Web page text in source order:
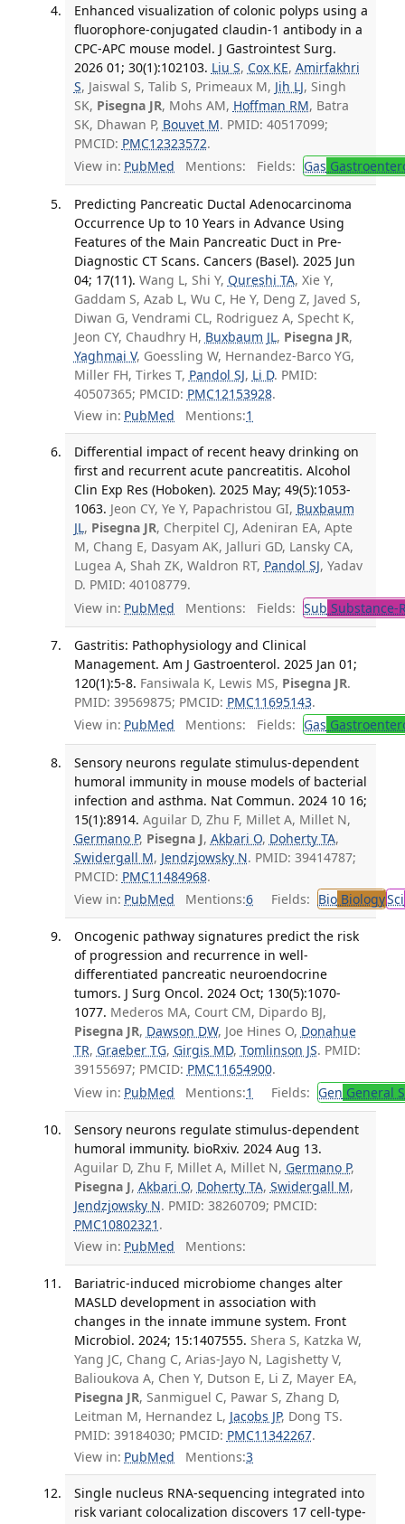
Enhanced visualization of colonic polyps using a
fluorophore-conjugated claudin-1 antibody in a
CPC-APC mouse model. J Gastrointest Surg.
2026 01; 30(1):102103. Liu S, Cox KE, Amirfakhri
S, Jaiswal S, Talib S, Primeaux M, Jih LJ, Singh
SK, Pisegna JR, Mohs AM, Hoffman RM, Batra
SK, Dhawan P, Bouvet M. PMID: 40517099;
PMCID: PMC12323572.
View in: PubMed Mentions: Fields: Gas
Predicting Pancreatic Ductal Adenocarcinoma
Occurrence Up to 10 Years in Advance Using
Features of the Main Pancreatic Duct in Pre-
Diagnostic CT Scans. Cancers (Basel). 2025 Jun
04; 17(11). Wang L, Shi Y, Qureshi TA, Xie Y,
Gaddam S, Azab L, Wu C, He Y, Deng Z, Javed S,
Diwan G, Vendrami CL, Rodriguez A, Specht K,
Jeon CY, Chaudhry H, Buxbaum JL, Pisegna JR,
Yaghmai V, Goessling W, Hernandez-Barco YG,
Miller FH, Tirkes T, Pandol SJ, Li D. PMID:
40507365; PMCID: PMC12153928.
View in: PubMed Mentions:1
Differential impact of recent heavy drinking on
first and recurrent acute pancreatitis. Alcohol
Clin Exp Res (Hoboken). 2025 May; 49(5):1053-
1063. Jeon CY, Ye Y, Papachristou GI, Buxbaum
JL, Pisegna JR, Cherpitel CJ, Adeniran EA, Apte
M, Chang E, Dasyam AK, Jalluri GD, Lansky CA,
Lugea A, Shah ZK, Waldron RT, Pandol SJ, Yadav
D. PMID: 40108779.
View in: PubMed Mentions: Fields: Sub Substance-
Gastritis: Pathophysiology and Clinical
Management. Am J Gastroenterol. 2025 Jan 01;
120(1):5-8. Fansiwala K, Lewis MS, Pisegna JR.
PMID: 39569875; PMCID: PMC11695143.
View in: PubMed Mentions: Fields: Gas
Sensory neurons regulate stimulus-dependent
humoral immunity in mouse models of bacterial
infection and asthma. Nat Commun. 2024 10 16;
15(1):8914. Aguilar D, Zhu F, Millet A, Millet N,
Germano P, Pisegna J, Akbari O, Doherty TA,
Swidergall M, Jendzjowsky N. PMID: 39414787;
PMCID: PMC11484968.
View in: PubMed Mentions:6 Fields: BioBiologySci
Oncogenic pathway signatures predict the risk
of progression and recurrence in well-
differentiated pancreatic neuroendocrine
tumors. J Surg Oncol. 2024 Oct; 130(5):1070-
1077. Mederos MA, Court CM, Dipardo BJ,
Pisegna JR, Dawson DW, Joe Hines O, Donahue
TR, Graeber TG, Girgis MD, Tomlinson JS. PMID:
39155697; PMCID: PMC11654900.
View in: PubMed Mentions:1 Fields: Gen General
Sensory neurons regulate stimulus-dependent
humoral immunity. bioRxiv. 2024 Aug 13.
Aguilar D, Zhu F, Millet A, Millet N, Germano P,
Pisegna J, Akbari O, Doherty TA, Swidergall M,
Jendzjowsky N. PMID: 38260709; PMCID:
PMC10802321 .
View in: PubMed Mentions:
Bariatric-induced microbiome changes alter
MASLD development in association with
changes in the innate immune system. Front
Microbiol. 2024; 15:1407555. Shera S, Katzka W,
Yang JC, Chang C, Arias-Jayo N, Lagishetty V,
Balioukova A, Chen Y, Dutson E, Li Z, Mayer EA,
Pisegna JR, Sanmiguel C, Pawar S, Zhang D,
Leitman M, Hernandez L, Jacobs JP, Dong TS.
PMID: 39184030; PMCID: PMC11342267.
View in: PubMed Mentions:3
Single nucleus RNA-sequencing integrated into
risk variant colocalization discovers 17 cell-type-